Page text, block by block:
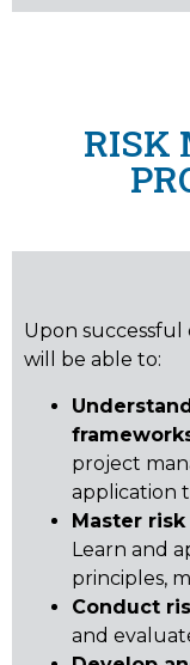
RISK
Upon
will be able to:
project
application
Master
Learn and
principles,
Conduct
and